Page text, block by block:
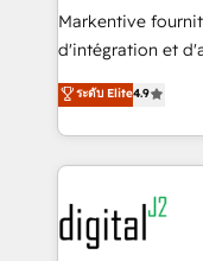
system. + Get best practices and 'don't know what
you don't know'
6,500+ Partners)
Partner of the Year 💥 Trusted by 2,500+
www.onthefuze.com/
learn more!
Markentive
d'intégration et
North America.
marketing
webdesign. Markentive is both a consulting firm, a
digital agency
experts in
CRM and
customers).
ระดับ Elite4.9